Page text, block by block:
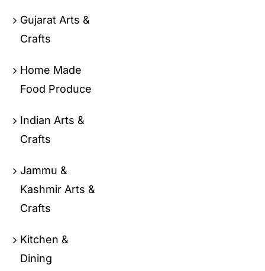
Gujarat Arts &
Crafts
Home Made
Food Produce
Indian Arts &
Crafts
Jammu &
Kashmir Arts &
Crafts
Kitchen &
Dining